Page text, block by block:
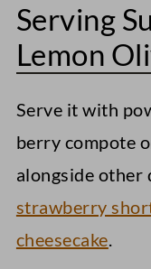
Serving
Lemon
Serve it with
berry compote
alongside other
strawberry
cheesecake.